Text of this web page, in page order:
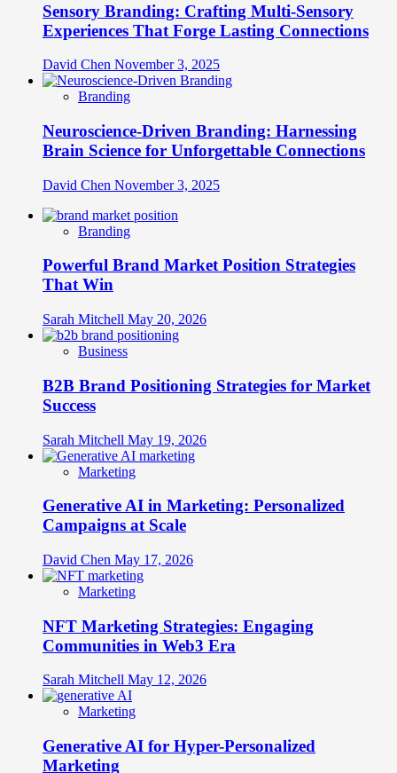
Sensory Branding: Crafting Multi-Sensory
Experiences That Forge Lasting Connections
David Chen November 3, 2025
Branding
Neuroscience-Driven Branding: Harnessing
Brain Science for Unforgettable Connections
David Chen November 3, 2025
Branding
Powerful Brand Market Position Strategies
That Win
Sarah Mitchell May 20, 2026
Business
B2B Brand Positioning Strategies for Market
Success
Sarah Mitchell May 19, 2026
Marketing
Generative AI in Marketing: Personalized
Campaigns at Scale
David Chen May 17, 2026
Marketing
NFT Marketing Strategies: Engaging
Communities in Web3 Era
Sarah Mitchell May 12, 2026
Marketing
Generative AI for Hyper-Personalized
Marketing